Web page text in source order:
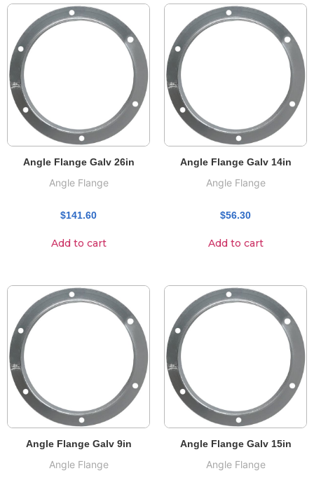
Angle Flange Galv 26in
Angle Flange
$141.60
Add to cart
Angle Flange Galv 14in
Angle Flange
$56.30
Add to cart
Angle Flange Galv 9in
Angle Flange
Angle Flange Galv 15in
Angle Flange